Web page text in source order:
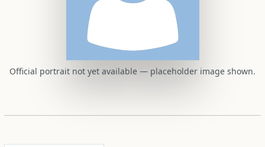
Official portrait not yet available — placeholder image shown.